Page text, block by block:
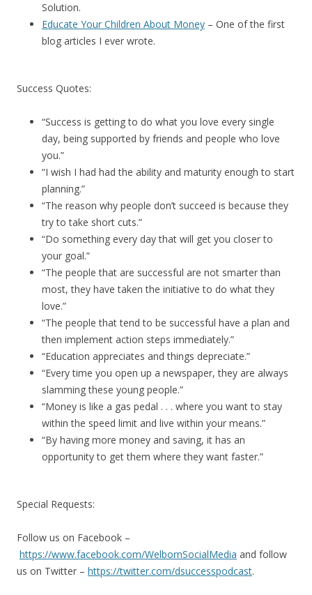
Solution.
Educate Your Children About Money – One of the first
blog articles I ever wrote.
Success Quotes:
“Success is getting to do what you love every single
day, being supported by friends and people who love
you.”
“I wish I had had the ability and maturity enough to start
planning.”
“The reason why people don’t succeed is because they
try to take short cuts.”
“Do something every day that will get you closer to
your goal.”
“The people that are successful are not smarter than
most, they have taken the initiative to do what they
love.”
“The people that tend to be successful have a plan and
then implement action steps immediately.”
“Education appreciates and things depreciate.”
“Every time you open up a newspaper, they are always
slamming these young people.”
“Money is like a gas pedal . . . where you want to stay
within the speed limit and live within your means.”
“By having more money and saving, it has an
opportunity to get them where they want faster.”
Special Requests:
Follow us on Facebook –
https://www.facebook.com/WelbornSocialMedia and follow
us on Twitter – https://twitter.com/dsuccesspodcast.